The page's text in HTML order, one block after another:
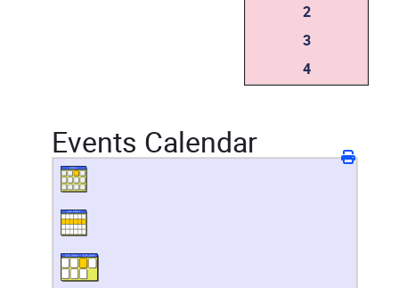
2
3
4
Events Calendar